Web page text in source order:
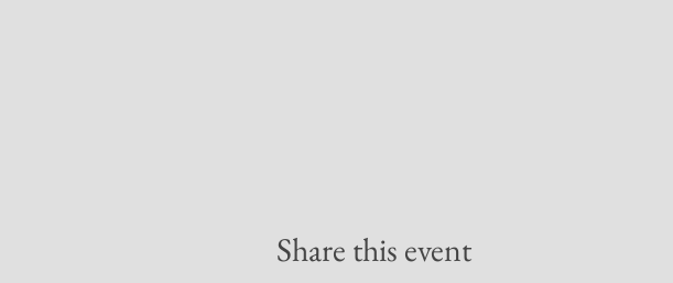
Share this event